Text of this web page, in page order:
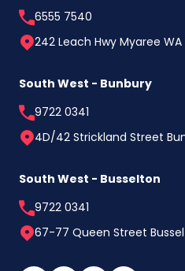
6555 7540
242 Leach Hwy Myaree WA
South West - Bunbury
9722 0341
4D/42 Strickland Street
South West - Busselton
9722 0341
67-77 Queen Street